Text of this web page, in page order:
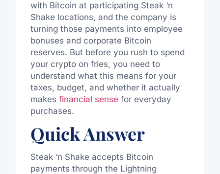
with Bitcoin at participating Steak ‘n
Shake locations, and the company is
turning those payments into employee
bonuses and corporate Bitcoin
reserves. But before you rush to spend
your crypto on fries, you need to
understand what this means for your
taxes, budget, and whether it actually
makes financial sense for everyday
purchases.
Quick Answer
Steak ‘n Shake accepts Bitcoin
payments through the Lightning